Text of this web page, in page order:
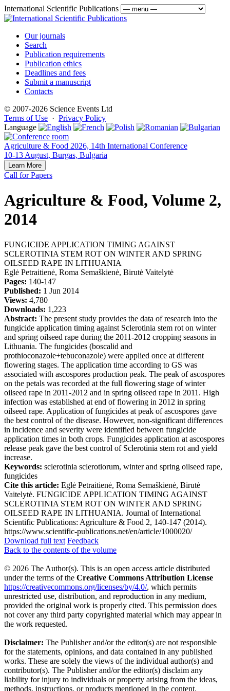
International Scientific Publications
Our journals
Search
Publication requirements
Publication ethics
Deadlines and fees
Submit a manuscript
Contacts
© 2007-2026 Science Events Ltd
Terms of Use · Privacy Policy
Language
Agriculture & Food 2026, 14th International Conference
10-13 August, Burgas, Bulgaria
Learn More
Call for Papers
Agriculture & Food, Volume 2,
2014
FUNGICIDE APPLICATION TIMING AGAINST
SCLEROTINIA STEM ROT ON WINTER AND SPRING
OILSEED RAPE IN LITHUANIA
Eglė Petraitienė, Roma Semaškienė, Birutė Vaitelytė
Pages: 140-147
Published: 1 Jun 2014
Views: 4,780
Downloads: 1,223
Abstract: The present study provides the data of research into the
fungicide application timing against Sclerotinia stem rot on winter
and spring oilseed rape during the 2011-2012 cropping seasons in
Lithuania. The fungicides (boscalid and
prothioconazole+tebuconazole) were applied once at different
flowering stages. The application time according to GS was
associated with ascospores production peak. The peak of ascospores
on the petals was recorded at the full flowering stage of winter
oilseed rape in 2011-2012 and in spring oilseed rape in 2011. High
infection was established at end of flowering in 2012 in spring
oilseed rape. Application of fungicides at peak of ascospores gave
the best control of the disease. However, non-significant differences
in incidence and severity were identified between fungicide
application times in both crops. Fungicides application at ascospores
release peak gave the best control of Sclerotinia stem rot and yield
increase.
Keywords: sclerotinia sclerotiorum, winter and spring oilseed rape,
fungicides
Cite this article: Eglė Petraitienė, Roma Semaškienė, Birutė
Vaitelytė. FUNGICIDE APPLICATION TIMING AGAINST
SCLEROTINIA STEM ROT ON WINTER AND SPRING
OILSEED RAPE IN LITHUANIA. Journal of International
Scientific Publications: Agriculture & Food 2, 140-147 (2014).
https://www.scientific-publications.net/en/article/1000020/
Download full text Feedback
Back to the contents of the volume
© 2026 The Author(s). This is an open access article distributed
under the terms of the Creative Commons Attribution License
https://creativecommons.org/licenses/by/4.0/, which permits
unrestricted use, distribution, and reproduction in any medium,
provided the original work is properly cited. This permission does
not cover any third party copyrighted material which may appear in
the work requested.
Disclaimer: The Publisher and/or the editor(s) are not responsible
for the statements, opinions, and data contained in any published
works. These are solely the views of the individual author(s) and
contributor(s). The Publisher and/or the editor(s) disclaim any
liability for injury to individuals or property arising from the ideas,
methods, instructions, or products mentioned in the content.